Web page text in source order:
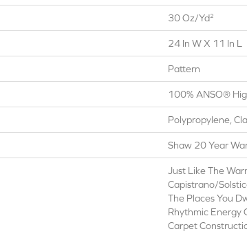
30 Oz/yd²
24 In W X 11 In L
Pattern
100% ANSO®
Polypropylene,
Shaw 20 Year
Just Like The
Capistrano/
The Places You
Rhythmic Energy
Carpet